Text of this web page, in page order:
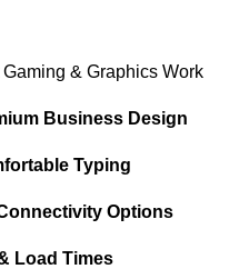
& Graphics Work
Business Design
Typing
Options
Load Times